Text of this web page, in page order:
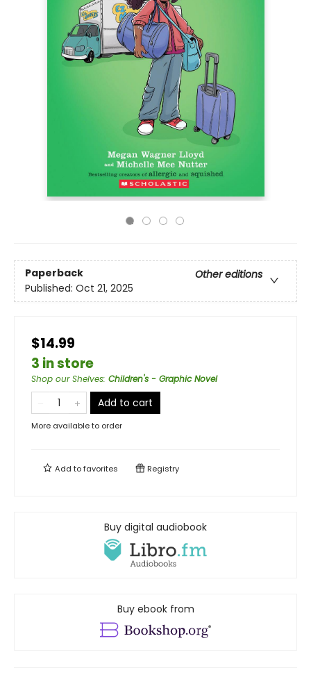
Paperback
Other editions
Published: Oct 21, 2025
$14.99
3 in store
Shop our Shelves: Children's - Graphic Novel
Add to cart
More available to order
Add tofavorites Registry
Buy digital audiobook
Buy ebook from